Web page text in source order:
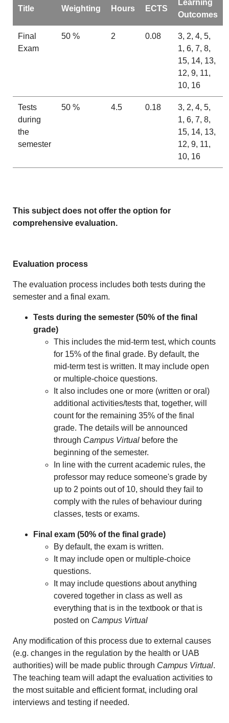
Title Weighting Hours ECTS
Learning
Outcomes
Final
Exam
50 % 2 0.08
3, 2, 4, 5,
1, 6, 7, 8,
15, 14, 13,
12, 9, 11,
10, 16
Tests
during
the
semester
50 % 4.5 0.18
3, 2, 4, 5,
1, 6, 7, 8,
15, 14, 13,
12, 9, 11,
10, 16
This subject does not offer the option for
comprehensive evaluation.
Evaluation process
The evaluation process includes both tests during the
semester and a final exam.
Tests during the semester (50% of the final
grade)
This includes the mid-term test, which counts
for 15% of the final grade. By default, the
mid-term test is written. It may include open
or multiple-choice questions.
It also includes one or more (written or oral)
additional activities/tests that, together, will
count for the remaining 35% of the final
grade. The details will be announced
through Campus Virtual before the
beginning of the semester.
In line with the current academic rules, the
professor may reduce someone's grade by
up to 2 points out of 10, should they fail to
comply with the rules of behaviour during
classes, tests or exams.
Final exam(50% of the final grade)
By default, the exam is written.
It may include open or multiple-choice
questions.
It may include questions about anything
covered together in class as well as
everything that is in the textbook or that is
posted on Campus Virtual
Any modification of this process due to external causes
(e.g. changes in the regulation by the health or UAB
authorities) will be made public through Campus Virtual.
The teaching team will adapt the evaluation activities to
the most suitable and efficient format, including oral
interviews and testing if needed.